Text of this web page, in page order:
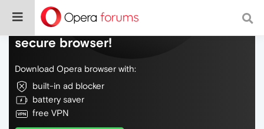
Do more on the web, with a fast and
secure browser!
Download Opera browser with:
built-in ad blocker
battery saver
free VPN